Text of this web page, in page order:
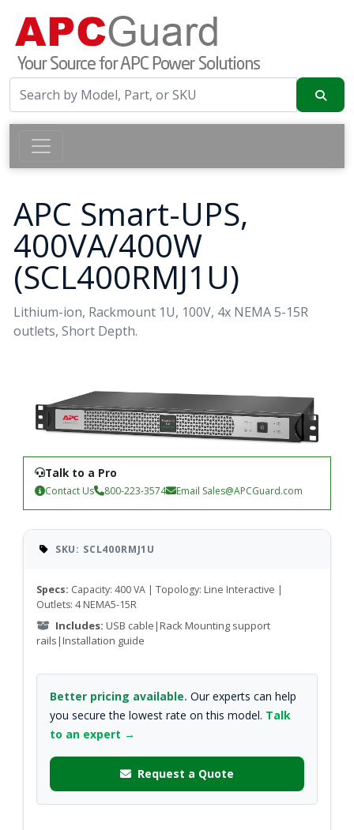
APC Smart-UPS,
400VA/400W
(SCL400RMJ1U)
Lithium-ion, Rackmount 1U, 100V, 4x NEMA 5-15R
outlets, Short Depth.
Talk to a Pro
Contact Us 800-223-3574 Email Sales@APCGuard.com
SKU: SCL400RMJ1U
Specs: Capacity: 400 VA | Topology: Line Interactive |
Outlets: 4 NEMA5-15R
Includes: USB cable|Rack Mounting support
rails|Installation guide
Better pricing available. Our experts can help
you secure the lowest rate on this model. Talk
to an expert →
Request a Quote